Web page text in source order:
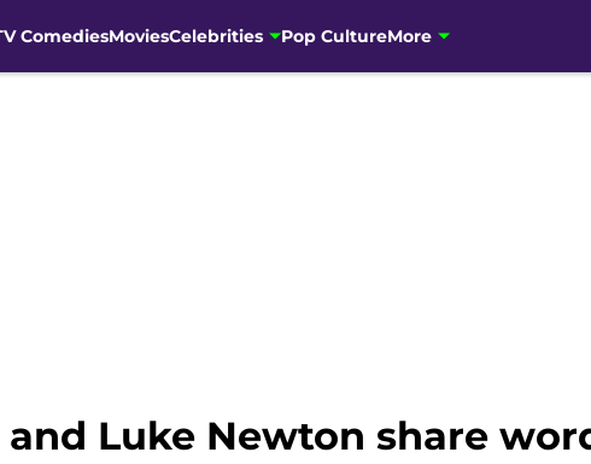
ComediesMoviesCelebrities Pop CultureMore
Luke Newton share